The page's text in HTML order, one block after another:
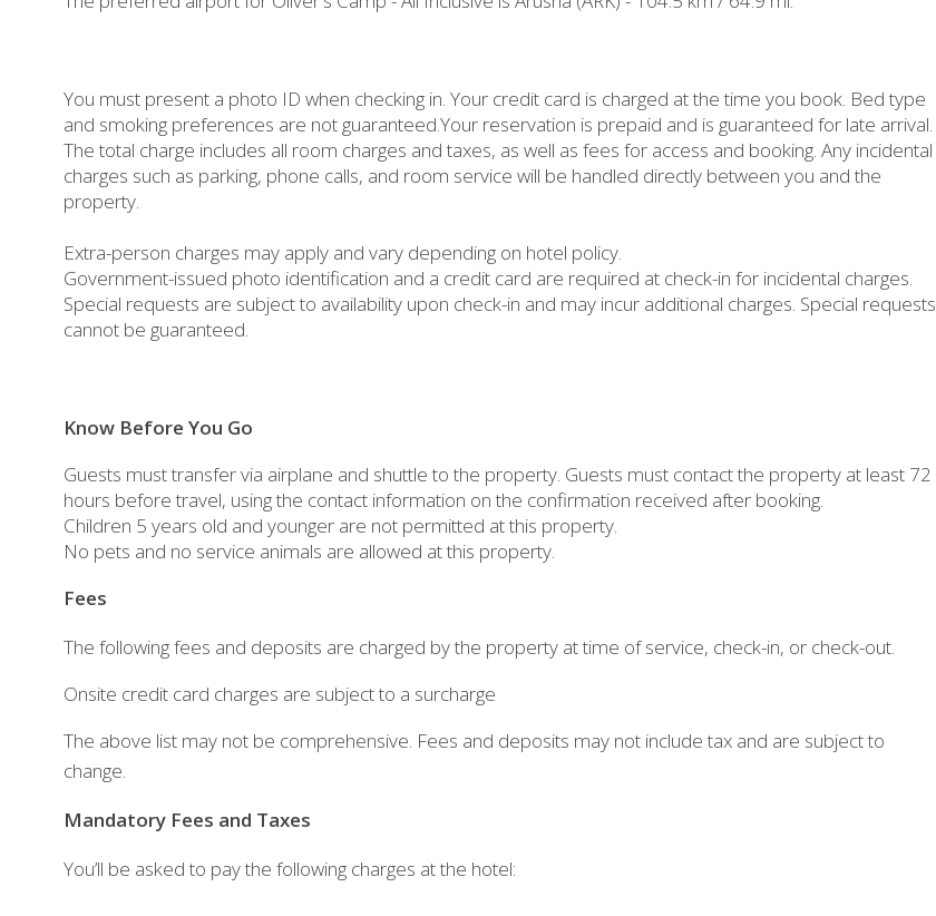
You must present a photo ID when checking in. Your credit card is charged at the time you book. Bed type
and smoking preferences are not guaranteed.Your reservation is prepaid and is guaranteed for late arrival.
The total charge includes all room charges and taxes, as well as fees for access and booking. Any incidental
charges such as parking, phone calls, and room service will be handled directly between you and the
property.
Extra-person charges may apply and vary depending on hotel policy.
Government-issued photo identification and a credit card are required at check-in for incidental charges.
Special requests are subject to availability upon check-in and may incur additional charges. Special requests
cannot be guaranteed.
Know Before You Go
Guests must transfer via airplane and shuttle to the property. Guests must contact the property at least 72
hours before travel, using the contact information on the confirmation received after booking.
Children 5 years old and younger are not permitted at this property.
No pets and no service animals are allowed at this property.
Fees
The following fees and deposits are charged by the property at time of service, check-in, or check-out.
Onsite credit card charges are subject to a surcharge
The above list may not be comprehensive. Fees and deposits may not include tax and are subject to
change.
Mandatory Fees and Taxes
You’ll be asked to pay the following charges at the hotel: